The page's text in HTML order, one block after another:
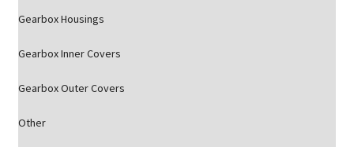
Gearbox Housings
Gearbox Inner Covers
Gearbox Outer Covers
Other